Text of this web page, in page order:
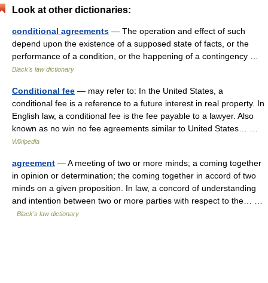
Look at other dictionaries:
conditional agreements — The operation and effect of such
depend upon the existence of a supposed state of facts, or the
performance of a condition, or the happening of a contingency …
Black's law dictionary
Conditional fee — may refer to: In the United States, a
conditional fee is a reference to a future interest in real property. In
English law, a conditional fee is the fee payable to a lawyer. Also
known as no win no fee agreements similar to United States… …
Wikipedia
agreement — A meeting of two or more minds; a coming together
in opinion or determination; the coming together in accord of two
minds on a given proposition. In law, a concord of understanding
and intention between two or more parties with respect to the… …
Black's law dictionary